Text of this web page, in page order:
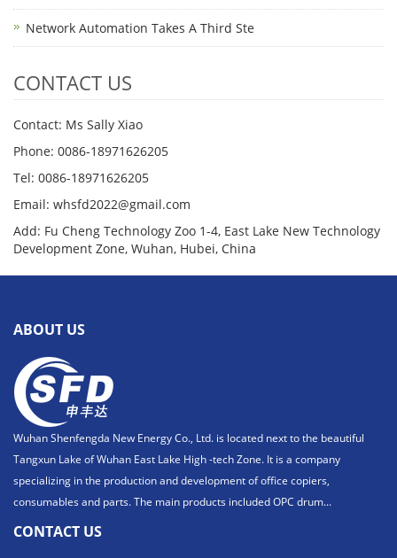
Network Automation Takes A Third Ste
CONTACT US
Contact: Ms Sally Xiao
Phone: 0086-18971626205
Tel: 0086-18971626205
Email: whsfd2022@gmail.com
Add: Fu Cheng Technology Zoo 1-4, East Lake New Technology
Development Zone, Wuhan, Hubei, China
ABOUT US
Wuhan Shenfengda New Energy Co., Ltd. is located next to the beautiful
Tangxun Lake of Wuhan East Lake High -tech Zone. It is a company
specializing in the production and development of office copiers,
consumables and parts. The main products included OPC drum...
CONTACT US